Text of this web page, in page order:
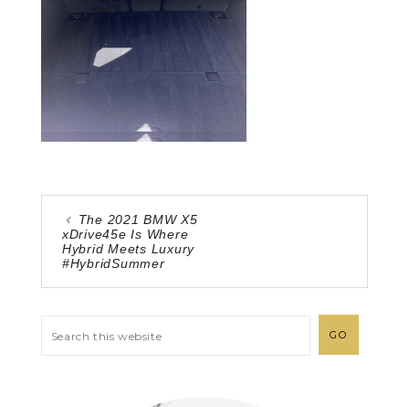
The 2021 BMW X5
xDrive45e Is Where
Hybrid Meets Luxury
#HybridSummer